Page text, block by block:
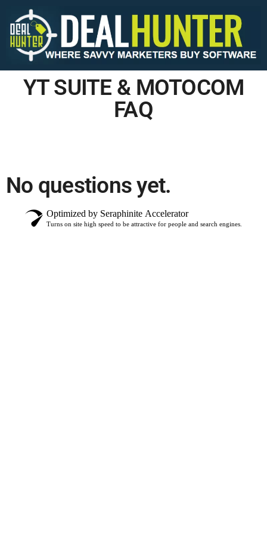
YT SUITE & MOTOCOM
FAQ
No questions yet.
Optimized by Seraphinite Accelerator
Turns on site high speed to be attractive for people and search engines.